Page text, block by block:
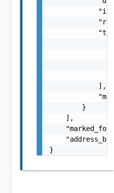
            ],
        }
    ],
}